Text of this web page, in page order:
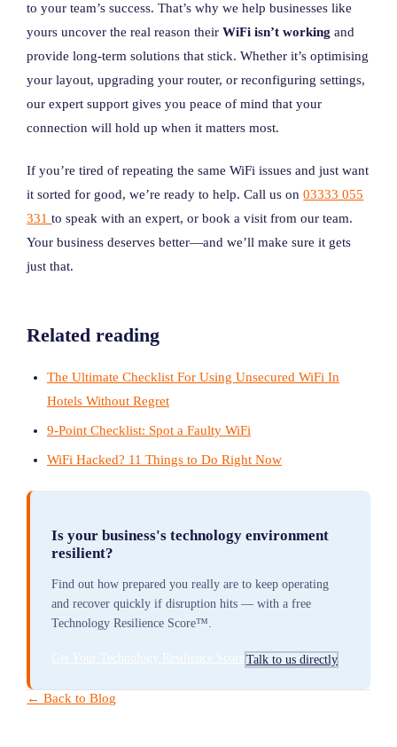
to your team’s success. That’s why we help businesses like
yours uncover the real reason theirWiFi isn’t working and
provide long-term solutions that stick. Whether it’s optimising
your layout, upgrading your router, or reconfiguring settings,
our expert support gives you peace of mind that your
connection will hold up when it matters most.
If you’re tired of repeating the same WiFi issues and just want
it sorted for good, we’re ready to help. Call us on03333 055
331to speak with an expert, or book a visit from our team.
Your business deserves better—and we’ll make sure it gets
just that.
Related reading
The Ultimate Checklist For Using Unsecured WiFi In
Hotels Without Regret
9-Point Checklist: Spot a Faulty WiFi
WiFi Hacked? 11 Things to Do Right Now
Is your business's technology environment
resilient?
Find out how prepared you really are to keep operating
and recover quickly if disruption hits — with a free
Technology Resilience Score™.
Get Your Technology Resilience Score Talk to us directly
← Back to Blog